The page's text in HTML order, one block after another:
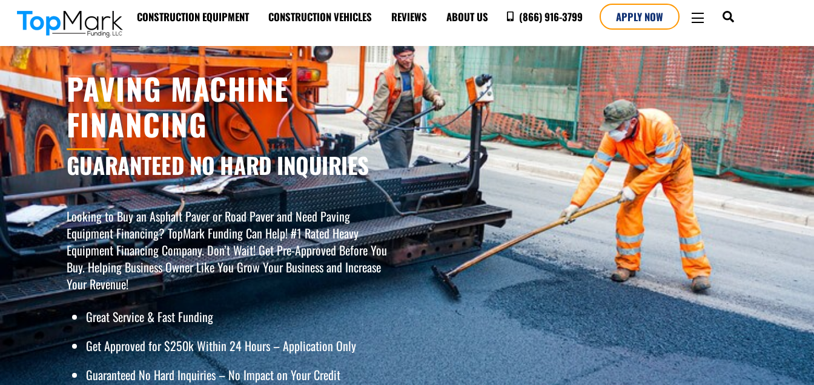
Skip
content
CONSTRUCTION EQUIPMENT CONSTRUCTION VEHICLES REVIEWS ABOUT US (866) 916-3799 APPLY NOW WIDGETS
PAVING MACHINE
FINANCING
GUARANTEED NO HARD INQUIRIES
Looking to Buy an Asphalt Paver or Road Paver and Need Paving
Equipment Financing? TopMark Funding Can Help! #1 Rated Heavy
Equipment Financing Company. Don’t Wait! Get Pre-Approved Before You
Buy. Helping Business Owner Like You Grow Your Business and Increase
Your Revenue!
Great Service & Fast Funding
Get Approved for $250k Within 24 Hours – Application Only
Guaranteed No Hard Inquiries – No Impact on Your Credit